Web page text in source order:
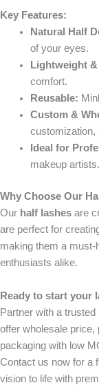
Key Features:
Natural Half
of your eyes.
Lightweight
comfort.
Reusable:
Custom &
customization,
Ideal for
makeup artists.
Why Choose Our
Our half lashes are
are perfect for
making them a must-
enthusiasts alike.
Ready to start your
Partner with a trusted
offer wholesale price,
packaging with low
Contact us now for a
vision to life with